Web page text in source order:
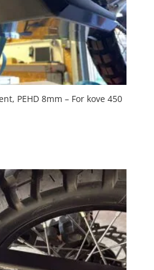
PEHD 8mm – For kove 450